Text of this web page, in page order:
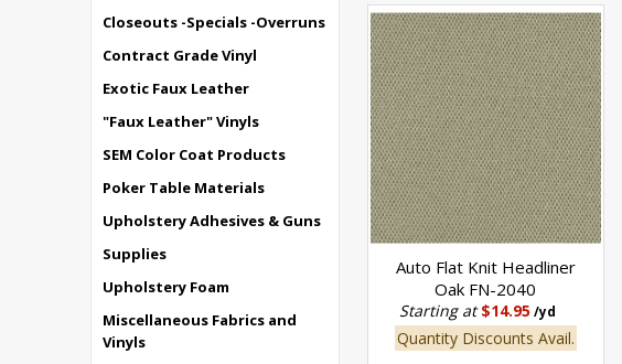
Closeouts -Specials -Overruns
Contract Grade Vinyl
Exotic Faux Leather
"Faux Leather" Vinyls
SEM Color Coat Products
Poker Table Materials
Upholstery Adhesives & Guns
Supplies
Upholstery Foam
Miscellaneous Fabrics and
Vinyls
Auto Flat Knit Headliner
Oak FN-2040
Starting at$14.95 /yd
Quantity Discounts Avail.